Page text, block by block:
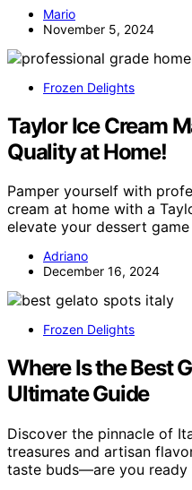
Mario
November 5, 2024
Frozen Delights
Taylor Ice Cream
Quality at Home!
Pamper yourself with
cream at home with a
elevate your dessert
Adriano
December 16, 2024
Frozen Delights
Where Is the Best
Ultimate Guide
Discover the pinnacle of
treasures and artisan
taste buds—are you ready